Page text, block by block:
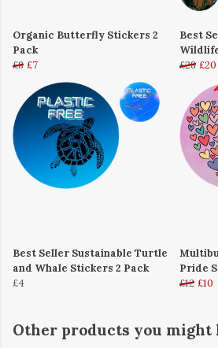
Organic Butterfly Stickers 2
Pack
£8 £7
Best
£28 £20
Best Seller Sustainable Turtle
and Whale Stickers 2 Pack
£4
Pride
£12 £10
Other products you might